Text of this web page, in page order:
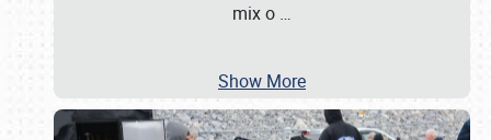
mix o …
Show More